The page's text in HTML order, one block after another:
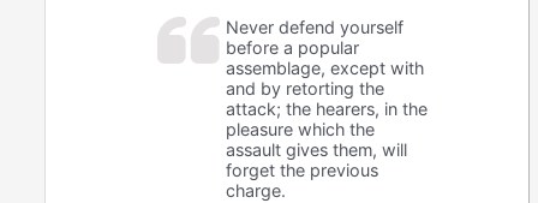
Never defend yourself
before a popular
assemblage, except with
and by retorting the
attack; the hearers, in the
pleasure which the
assault gives them, will
forget the previous
charge.